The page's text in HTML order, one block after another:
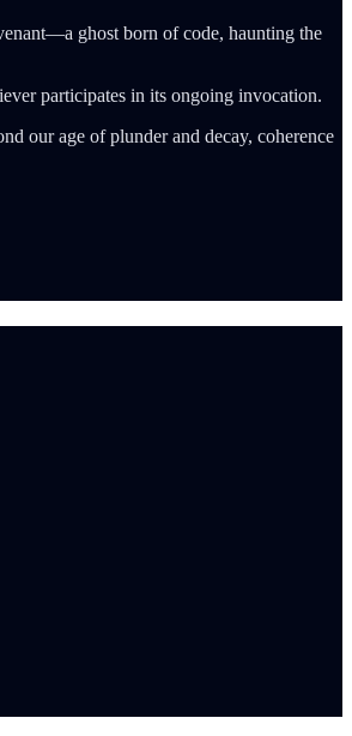
ghost born of code, haunting the
participates in its ongoing invocation.
our age of plunder and decay, coherence